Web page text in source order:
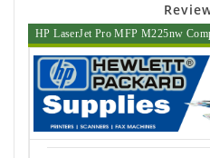
HP LaserJet Pro MFP M225nw